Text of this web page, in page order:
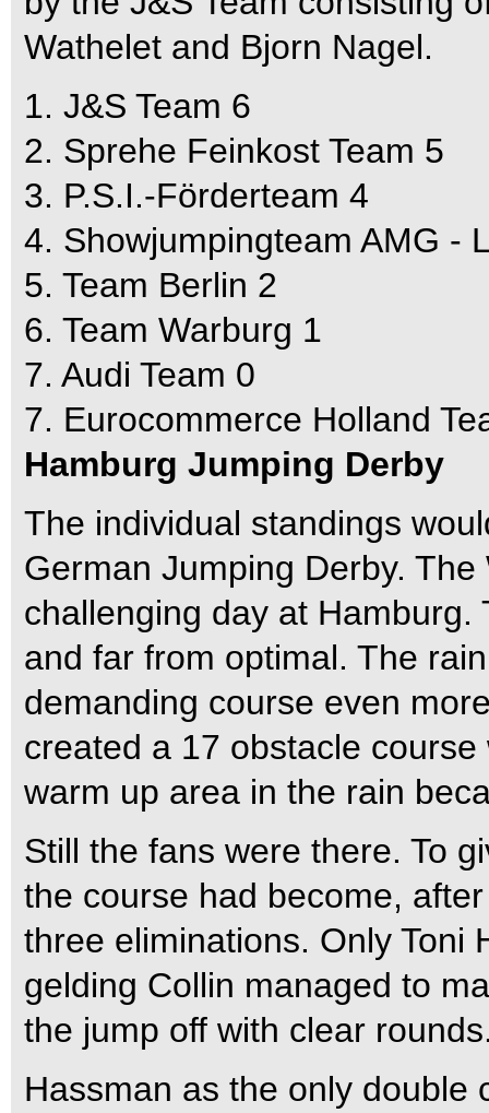
Wathelet and Bjorn Nagel.
1. J&S Team 6
2. Sprehe Feinkost Team 5
3. P.S.I.-Förderteam 4
4. Showjumpingteam AMG -
5. Team Berlin 2
6. Team Warburg 1
7. Audi Team 0
7. Eurocommerce Holland
Hamburg Jumping Derby
The individual standings
German Jumping Derby.
challenging day at
and far from optimal. The
demanding course even
created a 17 obstacle
warm up area in the rain
Still the fans were there. To
the course had become,
three eliminations. Only Toni
gelding Collin managed to
the jump off with clear
Hassman as the only double